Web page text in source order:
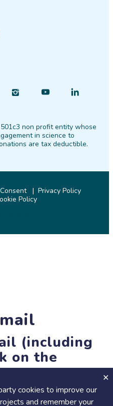
cookies to improve our
and remember your
Instagram
Find
YouTube
Find
LinkedIn
non profit entity whose
in science to
are tax deductible.
Privacy Policy
Policy
(including
on the
badges, or access other